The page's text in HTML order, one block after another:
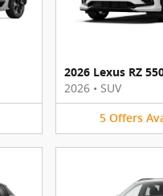
2026 Lexus RZ
2026 • SUV
5 Offers